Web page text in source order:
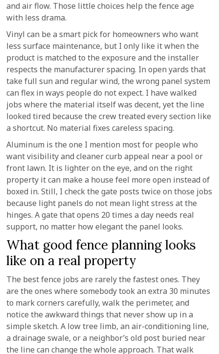
and air flow. Those little choices help the fence age
with less drama.
Vinyl can be a smart pick for homeowners who want
less surface maintenance, but I only like it when the
product is matched to the exposure and the installer
respects the manufacturer spacing. In open yards that
take full sun and regular wind, the wrong panel system
can flex in ways people do not expect. I have walked
jobs where the material itself was decent, yet the line
looked tired because the crew treated every section like
a shortcut. No material fixes careless spacing.
Aluminum is the one I mention most for people who
want visibility and cleaner curb appeal near a pool or
front lawn. It is lighter on the eye, and on the right
property it can make a house feel more open instead of
boxed in. Still, I check the gate posts twice on those jobs
because light panels do not mean light stress at the
hinges. A gate that opens 20 times a day needs real
support, no matter how elegant the panel looks.
What good fence planning looks
like on a real property
The best fence jobs are rarely the fastest ones. They
are the ones where somebody took an extra 30 minutes
to mark corners carefully, walk the perimeter, and
notice the awkward things that never show up in a
simple sketch. A low tree limb, an air-conditioning line,
a drainage swale, or a neighbor’s old post buried near
the line can change the whole approach. That walk